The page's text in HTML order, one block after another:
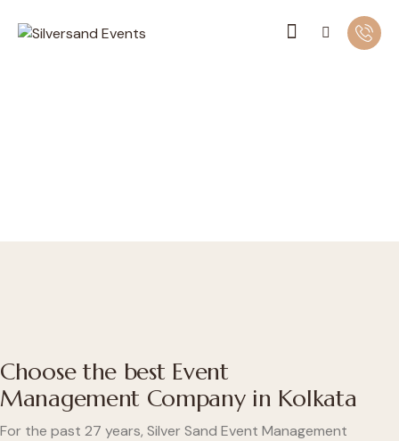
Choose the best Event
Management Company in Kolkata
For the past 27 years, Silver Sand Event Management